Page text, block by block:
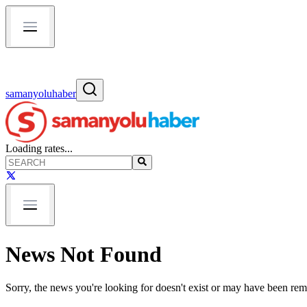
samanyoluhaber
Loading rates...
News Not Found
Sorry, the news you're looking for doesn't exist or may have been